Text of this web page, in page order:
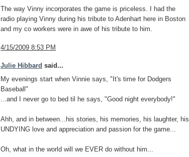
The way Vinny incorporates the game is priceless. I had the
radio playing Vinny during his tribute to Adenhart here in Boston
and my co workers were in awe of his tribute to him.
4/15/2009 8:53 PM
Julie Hibbard said...
My evenings start when Vinnie says, "It's time for Dodgers
Baseball"
...and I never go to bed til he says, "Good night everybody!"
Ahh, and in between...his stories, his memories, his laughter, his
UNDYING love and appreciation and passion for the game...
Oh, what in the world will we EVER do without him...